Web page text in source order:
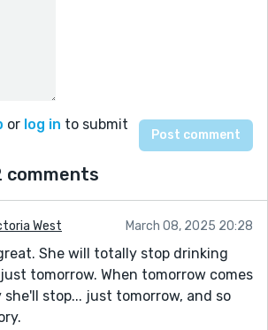
or log in to submit
comments
West March 08, 2025 20:28
She will totally stop drinking
tomorrow. When tomorrow comes
she'll stop... just tomorrow, and so